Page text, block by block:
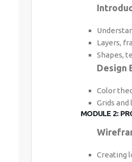
Layers,
Shapes,
Design
Color
Grids
MODULE 2:
Creating